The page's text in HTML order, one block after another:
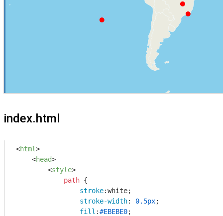
index.html
<html>
<head>
<style>
path {
stroke:white;
stroke-width: 0.5px;
fill :#EBEBE0;